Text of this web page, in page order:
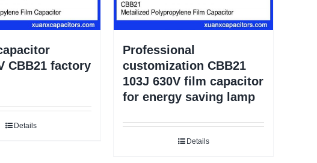
CBB21 factory
Details
Professional
customization CBB21
103J 630V film capacitor
for energy saving lamp
Details